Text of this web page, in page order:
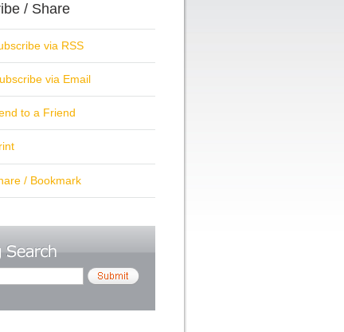
/ Share
via RSS
via Email
to a Friend
/ Bookmark